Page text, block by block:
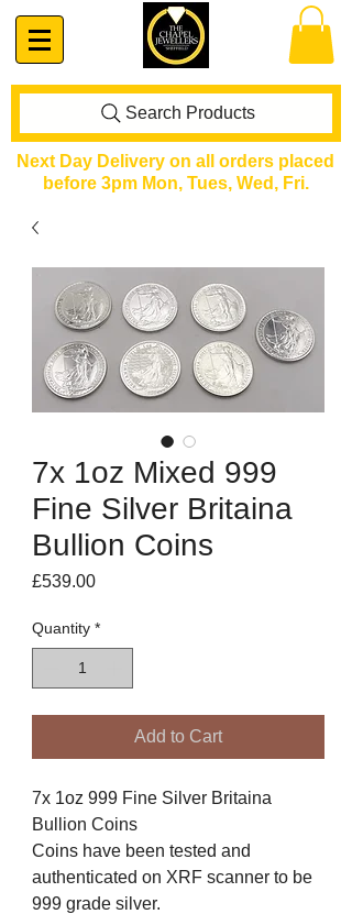
Search Products
Next Day Delivery on all orders placed
before 3pm Mon, Tues, Wed, Fri.
7x 1oz Mixed 999
Fine Silver Britaina
Bullion Coins
£539.00Price
Quantity *
Add to Cart
7x 1oz 999 Fine Silver Britaina
Bullion Coins
Coins have been tested and
authenticated on XRF scanner to be
999 grade silver.